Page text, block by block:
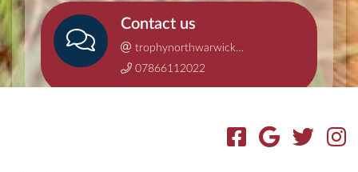
Contact us
trophynorthwarwickshire@gmail.com
07866112022